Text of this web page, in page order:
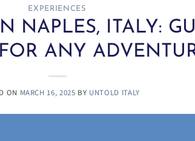
EXPERIENCES
NAPLES, ITALY:
ANY
ON MARCH 16, 2025 BY UNTOLD ITALY